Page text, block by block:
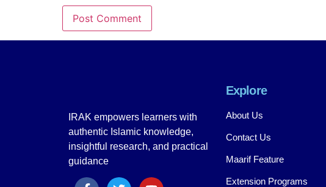
IRAK empowers learners with
authentic Islamic knowledge,
insightful research, and practical
guidance
Explore
About Us
Contact Us
Maarif Feature
Extension Programs